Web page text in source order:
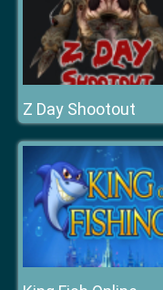
Z Day Shootout